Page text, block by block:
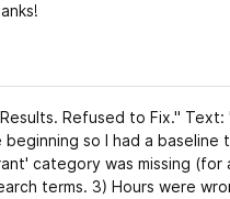
Refused to Fix." Text:
so I had a
category was missing (for
terms. 3) Hours were